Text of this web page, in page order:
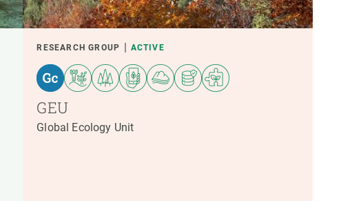
RESEARCH GROUP ACTIVE
GEU
Global Ecology Unit